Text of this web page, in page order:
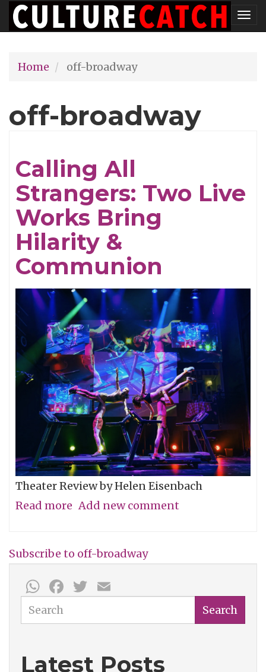
Skip
to
content
Home
off-broadway
off-broadway
Calling All
Strangers: Two Live
Works Bring
Hilarity &
Communion
Theater Review by Helen Eisenbach
Read more about
Strangers:
Two
Works
Hilarity
Add new comment
Subscribe to off-broadway
WhatsApp
Facebook
Twitter
Search Search
Latest Posts